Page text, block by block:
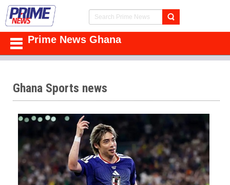
Prime News Ghana
Ghana Sports news